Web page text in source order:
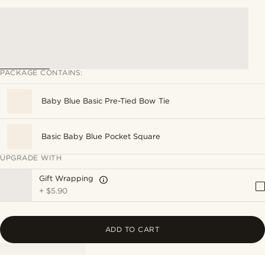
PACKAGE CONTAINS:
Baby Blue Basic Pre-Tied Bow Tie
Basic Baby Blue Pocket Square
UPGRADE WITH
Gift Wrapping
+ $5.90
ADD TO CART